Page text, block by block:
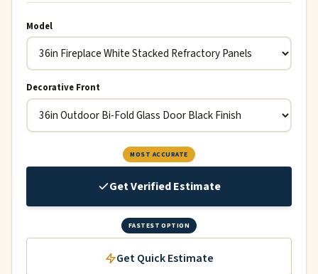
Model
Decorative Front
MOST ACCURATE
Get Verified Estimate
FASTEST OPTION
Get Quick Estimate